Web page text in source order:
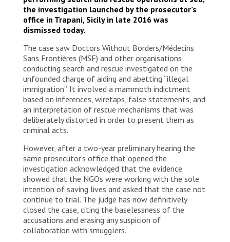
the investigation launched by the prosecutor’s
office in Trapani, Sicily in late 2016 was
dismissed today.
The case saw Doctors Without Borders/Médecins
Sans Frontières (MSF) and other organisations
conducting search and rescue investigated on the
unfounded charge of aiding and abetting “illegal
immigration”. It involved a mammoth indictment
based on inferences, wiretaps, false statements, and
an interpretation of rescue mechanisms that was
deliberately distorted in order to present them as
criminal acts.
However, after a two-year preliminary hearing the
same prosecutor’s office that opened the
investigation acknowledged that the evidence
showed that the NGOs were working with the sole
intention of saving lives and asked that the case not
continue to trial. The judge has now definitively
closed the case, citing the baselessness of the
accusations and erasing any suspicion of
collaboration with smugglers.